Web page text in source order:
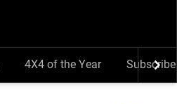
4X4 of the Year Subscribe